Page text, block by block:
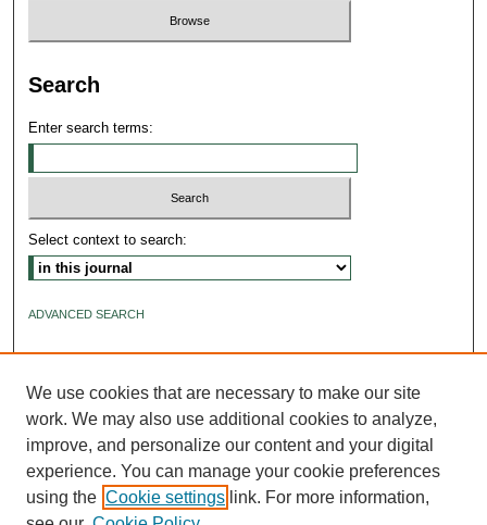
Search
Enter search terms:
Select context to search:
ADVANCED SEARCH
We use cookies that are necessary to make our site
work. We may also use additional cookies to analyze,
improve, and personalize our content and your digital
experience. You can manage your cookie preferences
using the Cookie settings link. For more information,